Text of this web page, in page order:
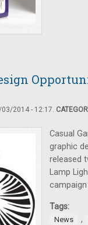
03/2014 - 12:17.
Casual
graphic
released
Lamp
Tags:
News ,